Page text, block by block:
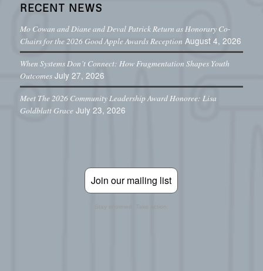
RECENT NEWS
Mo Cowan and Diane and Deval Patrick Return as Honorary Co-
Chairs for the 2026 Good Apple Awards Reception August 4, 2026
When Systems Don’t Connect: How Fragmentation Shapes Youth
Outcomes July 27, 2026
Meet The 2026 Community Leadership Award Honoree: Lisa
Goldblatt Grace July 23, 2026
Join our mailing list
Stay informed. Take action.